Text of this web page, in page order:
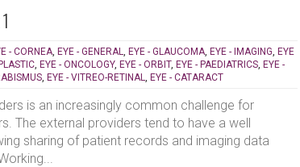
- CORNEA, EYE - GENERAL, EYE - GLAUCOMA, EYE - IMAGING, EYE
, EYE - ONCOLOGY, EYE - ORBIT, EYE - PAEDIATRICS, EYE -
, EYE - VITREO-RETINAL, EYE - CATARACT
is an increasingly common challenge for
The external providers tend to have a well
sharing of patient records and imaging data